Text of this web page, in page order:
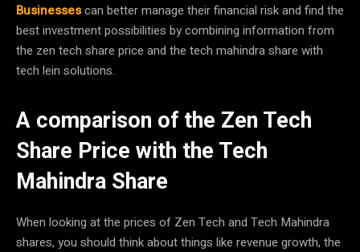
Businessescan better manage their financial risk and find the
best investment possibilities by combining information from
the zen tech share price and the tech mahindra share with
tech lein solutions.
A comparison of the Zen Tech
Share Price with the Tech
Mahindra Share
When looking at the prices of Zen Tech and Tech Mahindra
shares, you should think about things like revenue growth, the